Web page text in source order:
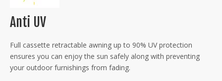
Anti UV
Full cassette retractable awning up to 90% UV protection
ensures you can enjoy the sun safely along with preventing
your outdoor furnishings from fading.